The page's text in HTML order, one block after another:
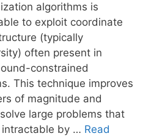
algorithms is
to exploit coordinate
(typically
often present in
constrained
This technique improves
of magnitude and
large problems that
by … Read